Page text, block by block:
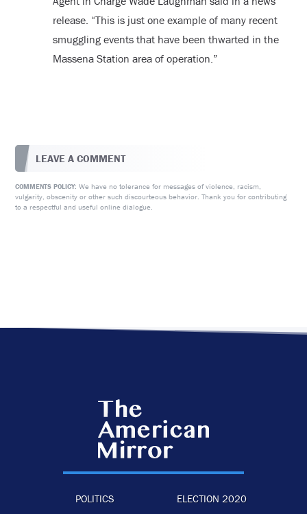
release. “This is just one example of many recent
smuggling events that have been thwarted in the
Massena Station area of operation.”
LEAVE A COMMENT
COMMENTS POLICY: We have no tolerance for messages of violence, racism,
vulgarity, obscenity or other such discourteous behavior. Thank you for contributing
to a respectful and useful online dialogue.
POLITICS
ELECTION 2020